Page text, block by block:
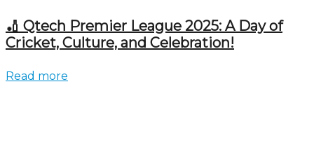
🏏 Qtech Premier League 2025: A Day of
Cricket, Culture, and Celebration!
Read more